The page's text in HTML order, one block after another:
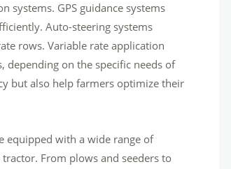
systems. GPS guidance systems
Auto-steering systems
rows. Variable rate application
depending on the specific needs of
but also help farmers optimize their
equipped with a wide range of
From plows and seeders to